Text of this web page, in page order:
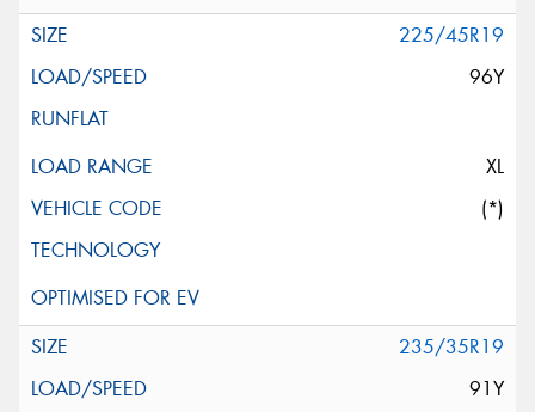
225/45R19
96Y
XL
(*)
235/35R19
91Y